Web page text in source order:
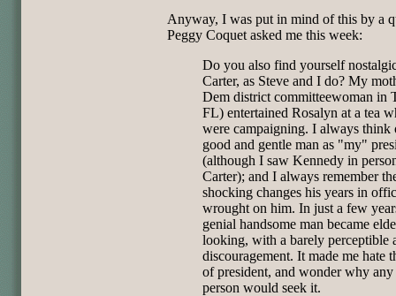
Anyway, I was put in mind of this by a
Peggy Coquet asked me this week:
Do you also find yourself
Carter, as Steve and I do? My
Dem district committeewoman in
FL) entertained Rosalyn at a tea
were campaigning. I always think
good and gentle man as "my"
(although I saw Kennedy in
Carter); and I always remember
shocking changes his years in
wrought on him. In just a few
genial handsome man became
looking, with a barely perceptible
discouragement. It made me hate
of president, and wonder why
person would seek it.